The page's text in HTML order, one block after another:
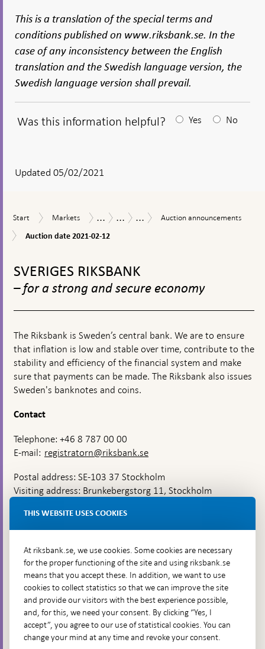
This is a translation of the special terms and
conditions published on www.riksbank.se. In the
case of any inconsistency between the English
translation and the Swedish language version, the
Swedish language version shall prevail.
Was this information helpful?
answear
appears
Yes No
Updated 05/02/2021
Start
Start Markets
Markets
Measures
response
turmoil
...
The
with
corona
...
Purchases
pandemic
...
Auction
Auction announcements
Auction
12
Auction date 2021-02-12
navigation
SVERIGES RIKSBANK
– for a strong and secure economy
The Riksbank is Sweden’s central bank. We are to ensure
that inflation is low and stable over time, contribute to the
stability and efficiency of the financial system and make
sure that payments can be made. The Riksbank also issues
Sweden's banknotes and coins.
Contact
Telephone: +46 8 787 00 00
E-mail: registratorn@riksbank.se
Postal address: SE-103 37 Stockholm
Visiting address: Brunkebergstorg 11, Stockholm
Brunkebergsfaret, Lastplats 6
Go directly to
Questions & answers-
Open
in
new
The Riksbank's web archive-
Open
Press Contact
THIS WEBSITE USES COOKIES
At riksbank.se, we use cookies. Some cookies are necessary
for the proper functioning of the site and using riksbank.se
means that you accept these. In addition, we want to use
cookies to collect statistics so that we can improve the site
and provide our visitors with the best experience possible,
and, for this, we need your consent. By clicking “Yes, I
accept”, you agree to our use of statistical cookies. You can
change your mind at any time and revoke your consent.